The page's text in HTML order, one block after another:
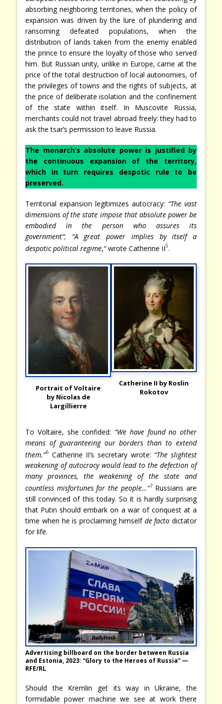
absorbing neighboring territories, when the policy of
expansion was driven by the lure of plundering and
ransoming defeated populations, when the
distribution of lands taken from the enemy enabled
the prince to ensure the loyalty of those who served
him. But Russian unity, unlike in Europe, came at the
price of the total destruction of local autonomies, of
the privileges of towns and the rights of subjects, at
the price of deliberate isolation and the confinement
of the state within itself. In Muscovite Russia,
merchants could not travel abroad freely: they had to
ask the tsar’s permission to leave Russia.
The monarch’s absolute power is justified by
the continuous expansion of the territory,
which in turn requires despotic rule to be
preserved.
Territorial expansion legitimizes autocracy: “The vast
dimensions of the state impose that absolute power be
embodied in the person who assures its
government”; “A great power implies by itself a
despotic political regime,“wrote Catherine II5.
Portrait of Voltaire
by Nicolas de
Largillierre
Catherine II by Roslin
Rokotov
To Voltaire, she confided: “We have found no other
means of guaranteeing our borders than to extend
them.”6 Catherine II’s secretary wrote: “The slightest
weakening of autocracy would lead to the defection of
many provinces, the weakening of the state and
countless misfortunes for the people…”7Russians are
still convinced of this today. So it is hardly surprising
that Putin should embark on a war of conquest at a
time when he is proclaiming himself de facto dictator
for life.
Advertising billboard on the border between Russia
and Estonia, 2023: “Glory to the Heroes of Russia” —
RFE/RL
Should the Kremlin get its way in Ukraine, the
formidable power machine we see at work there